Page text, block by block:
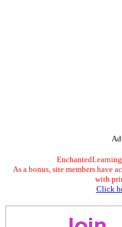
As a bonus, site members have
with
Click